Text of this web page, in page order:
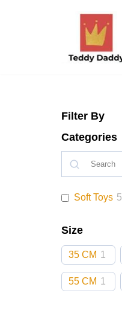
Filter By
Categories
Soft Toys 5
Size
35 CM 1
55 CM 1